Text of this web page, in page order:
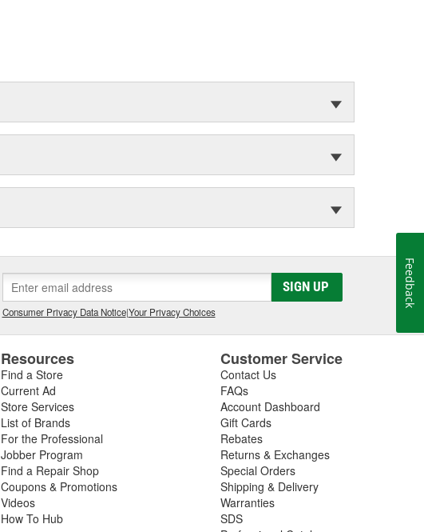
SIGN UP
Consumer Privacy Data Notice|Your Privacy Choices
Resources
Find a Store
Current Ad
Store Services
List of Brands
For the Professional
Jobber Program
Find a Repair Shop
Coupons & Promotions
Videos
How To Hub
Customer Service
Contact Us
FAQs
Account Dashboard
Gift Cards
Rebates
Returns & Exchanges
Special Orders
Shipping & Delivery
Warranties
SDS
Feedback